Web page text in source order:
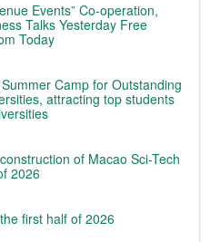
Events” Co-operation,
Talks Yesterday Free
Today
Camp for Outstanding
attracting top students
of Macao Sci-Tech
2026
first half of 2026